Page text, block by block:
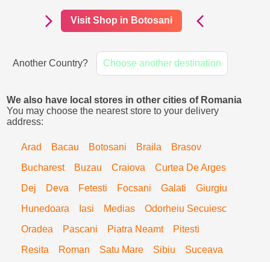
Visit Shop in Botosani
Another Country? Choose another destination
We also have local stores in other cities of Romania
You may choose the nearest store to your delivery
address:
Arad Bacau Botosani Braila
Brasov
Bucharest
Buzau Craiova
Curtea De Arges
Dej
Deva Fetesti Focsani Galati
Giurgiu
Hunedoara
Iasi Medias
Odorheiu Secuiesc
Oradea
Pascani Piatra Neamt
Pitesti
Resita
Roman Satu Mare Sibiu
Suceava